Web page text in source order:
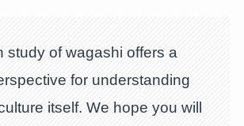
study of wagashi offers a
for understanding
itself. We hope you will